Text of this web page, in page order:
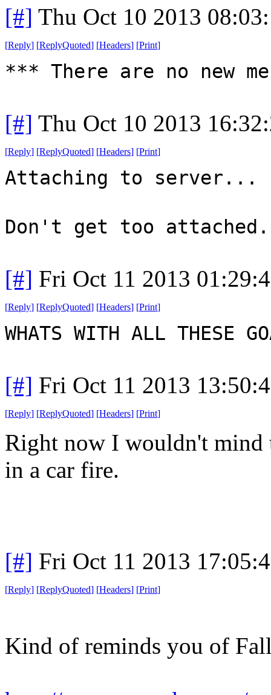
[#] Thu Oct 10 2013
[Reply] [ReplyQuoted] [Headers] [Print]
*** There are no new
[#] Thu Oct 10 2013
[Reply] [ReplyQuoted] [Headers] [Print]
Attaching to server...
Don't get too attached.
[#] Fri Oct 11 2013
[Reply] [ReplyQuoted] [Headers] [Print]
WHATS WITH ALL THESE
[#] Fri Oct 11 2013
[Reply] [ReplyQuoted] [Headers] [Print]
Right now I wouldn't mind
in a car fire.
[#] Fri Oct 11 2013
[Reply] [ReplyQuoted] [Headers] [Print]
Kind of reminds you of